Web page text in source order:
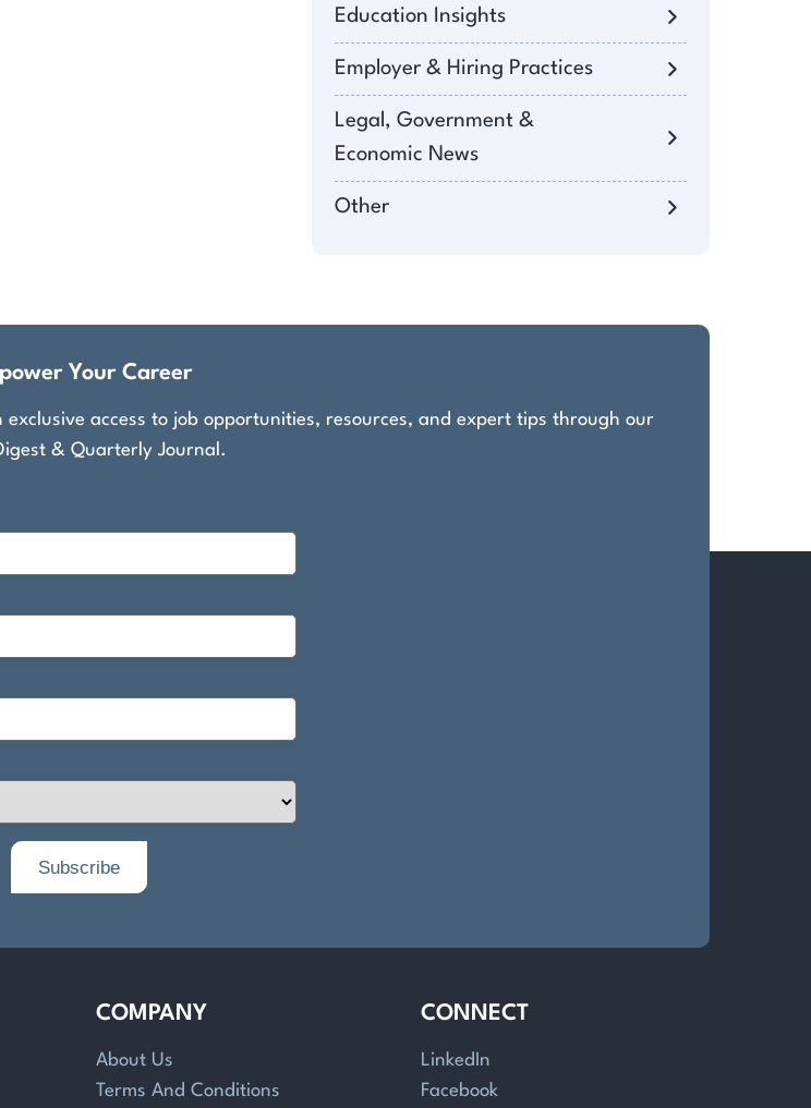
Education Insights
Employer & Hiring Practices
Legal, Government &
Economic News
Other
Your Career
access to job opportunities, resources, and expert tips through our
& Quarterly Journal.
COMPANY
About Us
Terms And Conditions
CONNECT
LinkedIn
Facebook